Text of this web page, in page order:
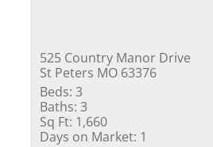
525 Country Manor Drive
St Peters MO 63376
Beds: 3
Baths: 3
Sq Ft: 1,660
Days on Market: 1